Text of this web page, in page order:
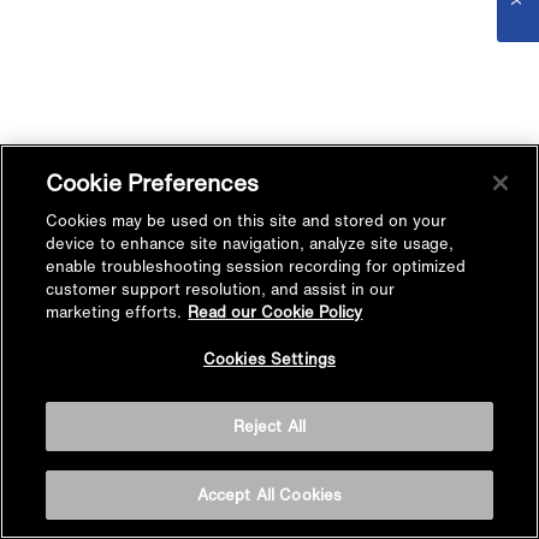
Cookie Preferences
Cookies may be used on this site and stored on your
device to enhance site navigation, analyze site usage,
enable troubleshooting session recording for optimized
customer support resolution, and assist in our
marketing efforts. Read our Cookie Policy
Cookies Settings
Reject All
Accept All Cookies